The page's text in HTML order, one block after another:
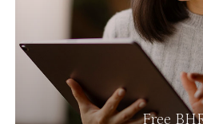
Free